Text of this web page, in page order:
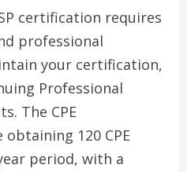
certification requires
professional
your certification,
Professional
The CPE
120 CPE
period, with a